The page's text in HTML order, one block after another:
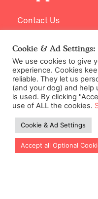
Contact Us
©2026 Zigzag Petcare
Terms & Conditions
Cookie & Ad Settings
Privacy Policy
Cookie & Ad Settings:
We use cookies to give
experience. Cookies
reliable. They let us
(and your dog) and help
is used. By clicking
use of ALL the cookies.
Cookie & Ad Settings
Accept all Optional